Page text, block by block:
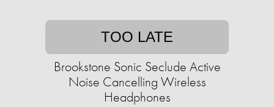
TOO LATE
Brookstone Sonic Seclude Active
Noise Cancelling Wireless
Headphones